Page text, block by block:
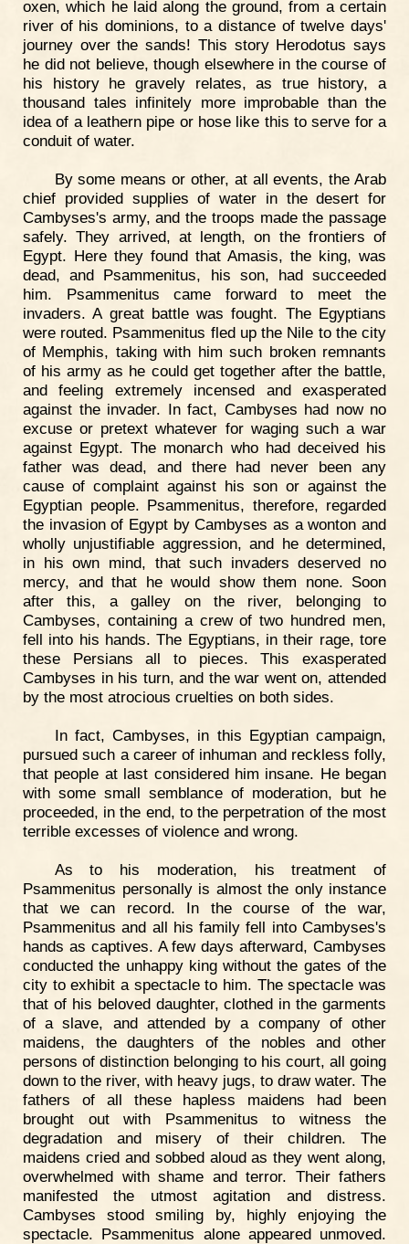
oxen, which he laid along the ground, from a certain
river of his dominions, to a distance of twelve days'
journey over the sands! This story Herodotus says
he did not believe, though elsewhere in the course of
his history he gravely relates, as true history, a
thousand tales infinitely more improbable than the
idea of a leathern pipe or hose like this to serve for a
conduit of water.
By some means or other, at all events, the Arab
chief provided supplies of water in the desert for
Cambyses's army, and the troops made the passage
safely. They arrived, at length, on the frontiers of
Egypt. Here they found that Amasis, the king, was
dead, and Psammenitus, his son, had succeeded
him. Psammenitus came forward to meet the
invaders. A great battle was fought. The Egyptians
were routed. Psammenitus fled up the Nile to the city
of Memphis, taking with him such broken remnants
of his army as he could get together after the battle,
and feeling extremely incensed and exasperated
against the invader. In fact, Cambyses had now no
excuse or pretext whatever for waging such a war
against Egypt. The monarch who had deceived his
father was dead, and there had never been any
cause of complaint against his son or against the
Egyptian people. Psammenitus, therefore, regarded
the invasion of Egypt by Cambyses as a wonton and
wholly unjustifiable aggression, and he determined,
in his own mind, that such invaders deserved no
mercy, and that he would show them none. Soon
after this, a galley on the river, belonging to
Cambyses, containing a crew of two hundred men,
fell into his hands. The Egyptians, in their rage, tore
these Persians all to pieces. This exasperated
Cambyses in his turn, and the war went on, attended
by the most atrocious cruelties on both sides.
In fact, Cambyses, in this Egyptian campaign,
pursued such a career of inhuman and reckless folly,
that people at last considered him insane. He began
with some small semblance of moderation, but he
proceeded, in the end, to the perpetration of the most
terrible excesses of violence and wrong.
As to his moderation, his treatment of
Psammenitus personally is almost the only instance
that we can record. In the course of the war,
Psammenitus and all his family fell into Cambyses's
hands as captives. A few days afterward, Cambyses
conducted the unhappy king without the gates of the
city to exhibit a spectacle to him. The spectacle was
that of his beloved daughter, clothed in the garments
of a slave, and attended by a company of other
maidens, the daughters of the nobles and other
persons of distinction belonging to his court, all going
down to the river, with heavy jugs, to draw water. The
fathers of all these hapless maidens had been
brought out with Psammenitus to witness the
degradation and misery of their children. The
maidens cried and sobbed aloud as they went along,
overwhelmed with shame and terror. Their fathers
manifested the utmost agitation and distress.
Cambyses stood smiling by, highly enjoying the
spectacle. Psammenitus alone appeared unmoved.